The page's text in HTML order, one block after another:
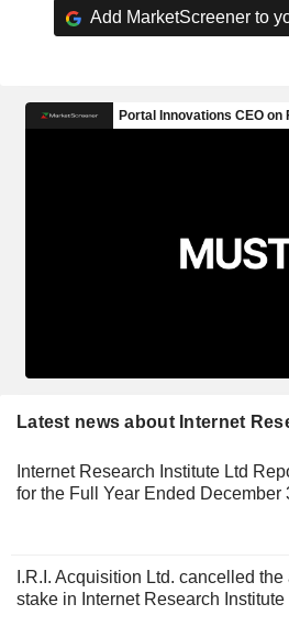
Add MarketScreener to
Latest news about Internet
Internet Research Institute Ltd
for the Full Year Ended December
I.R.I. Acquisition Ltd. cancelled
stake in Internet Research Institute